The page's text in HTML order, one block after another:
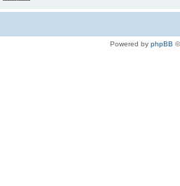
Powered by phpBB